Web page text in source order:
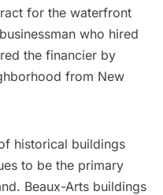
for the waterfront
who hired
the financier by
from New
historical buildings
to be the primary
Beaux-Arts buildings